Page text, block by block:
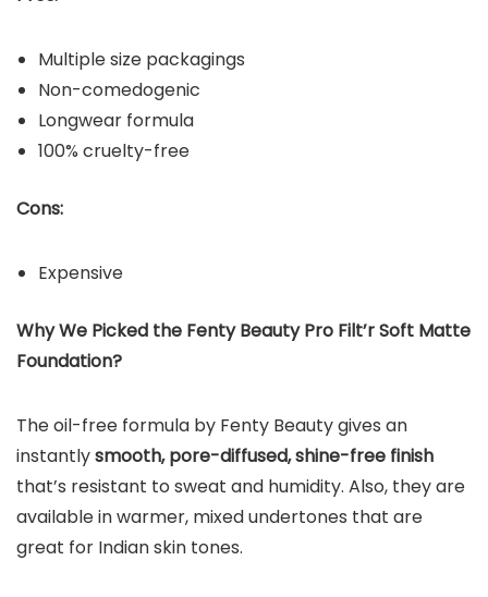
Multiple size packagings
Non-comedogenic
Longwear formula
100% cruelty-free
Cons:
Expensive
Why We Picked the Fenty Beauty Pro Filt’r Soft Matte
Foundation?
The oil-free formula by Fenty Beauty gives an
instantlysmooth, pore-diffused, shine-free finish
that’s resistant to sweat and humidity. Also, they are
available in warmer, mixed undertones that are
great for Indian skin tones.